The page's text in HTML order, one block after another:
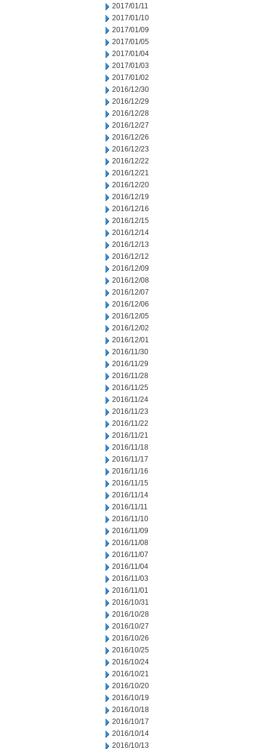
2017/01/11
2017/01/10
2017/01/09
2017/01/05
2017/01/04
2017/01/03
2017/01/02
2016/12/30
2016/12/29
2016/12/28
2016/12/27
2016/12/26
2016/12/23
2016/12/22
2016/12/21
2016/12/20
2016/12/19
2016/12/16
2016/12/15
2016/12/14
2016/12/13
2016/12/12
2016/12/09
2016/12/08
2016/12/07
2016/12/06
2016/12/05
2016/12/02
2016/12/01
2016/11/30
2016/11/29
2016/11/28
2016/11/25
2016/11/24
2016/11/23
2016/11/22
2016/11/21
2016/11/18
2016/11/17
2016/11/16
2016/11/15
2016/11/14
2016/11/11
2016/11/10
2016/11/09
2016/11/08
2016/11/07
2016/11/04
2016/11/03
2016/11/01
2016/10/31
2016/10/28
2016/10/27
2016/10/26
2016/10/25
2016/10/24
2016/10/21
2016/10/20
2016/10/19
2016/10/18
2016/10/17
2016/10/14
2016/10/13